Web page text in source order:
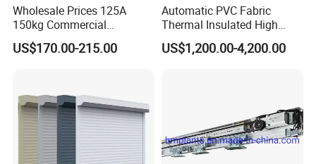
Wholesale Prices 125A
150kg Commercial
Automatic Sliding Door
Operator for Hotels /Office
US$170.00-215.00
Automatic PVC Fabric
Thermal Insulated High
Speed Door, Low
Temperature Cold Room
US$1,200.00-4,200.00